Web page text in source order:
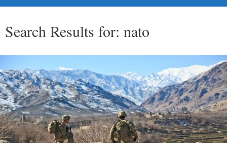
Search Results for: nato